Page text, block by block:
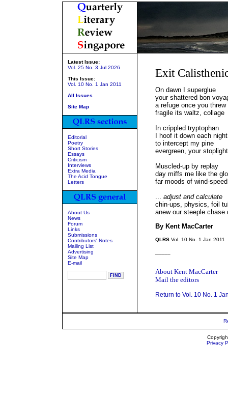
Latest Issue:
Vol. 25 No. 3 Jul 2026
This Issue:
Vol. 10 No. 1 Jan 2011
All Issues
Site Map
Editorial
Poetry
Short Stories
Essays
Criticism
Interviews
Extra Media
The Acid Tongue
Letters
About Us
News
Forum
Links
Submissions
Contributors' Notes
Mailing List
Advertising
Site Map
E-mail
Exit
On dawn I superglue
your shattered bon
a refuge once you threw
fragile its waltz, collage
In crippled tryptophan
I hoof it down each night
to intercept my pine
evergreen, your stoplight
Muscled-up by replay
day miffs me like the
far moods of wind-
... adjust and calculate
chin-ups, physics, foil
anew our steeple chase
By Kent MacCarter
QLRS Vol. 10 No. 1 Jan 2011
About Kent MacCarter
Mail the editors
Return to Vol. 10 No. 1
Privacy